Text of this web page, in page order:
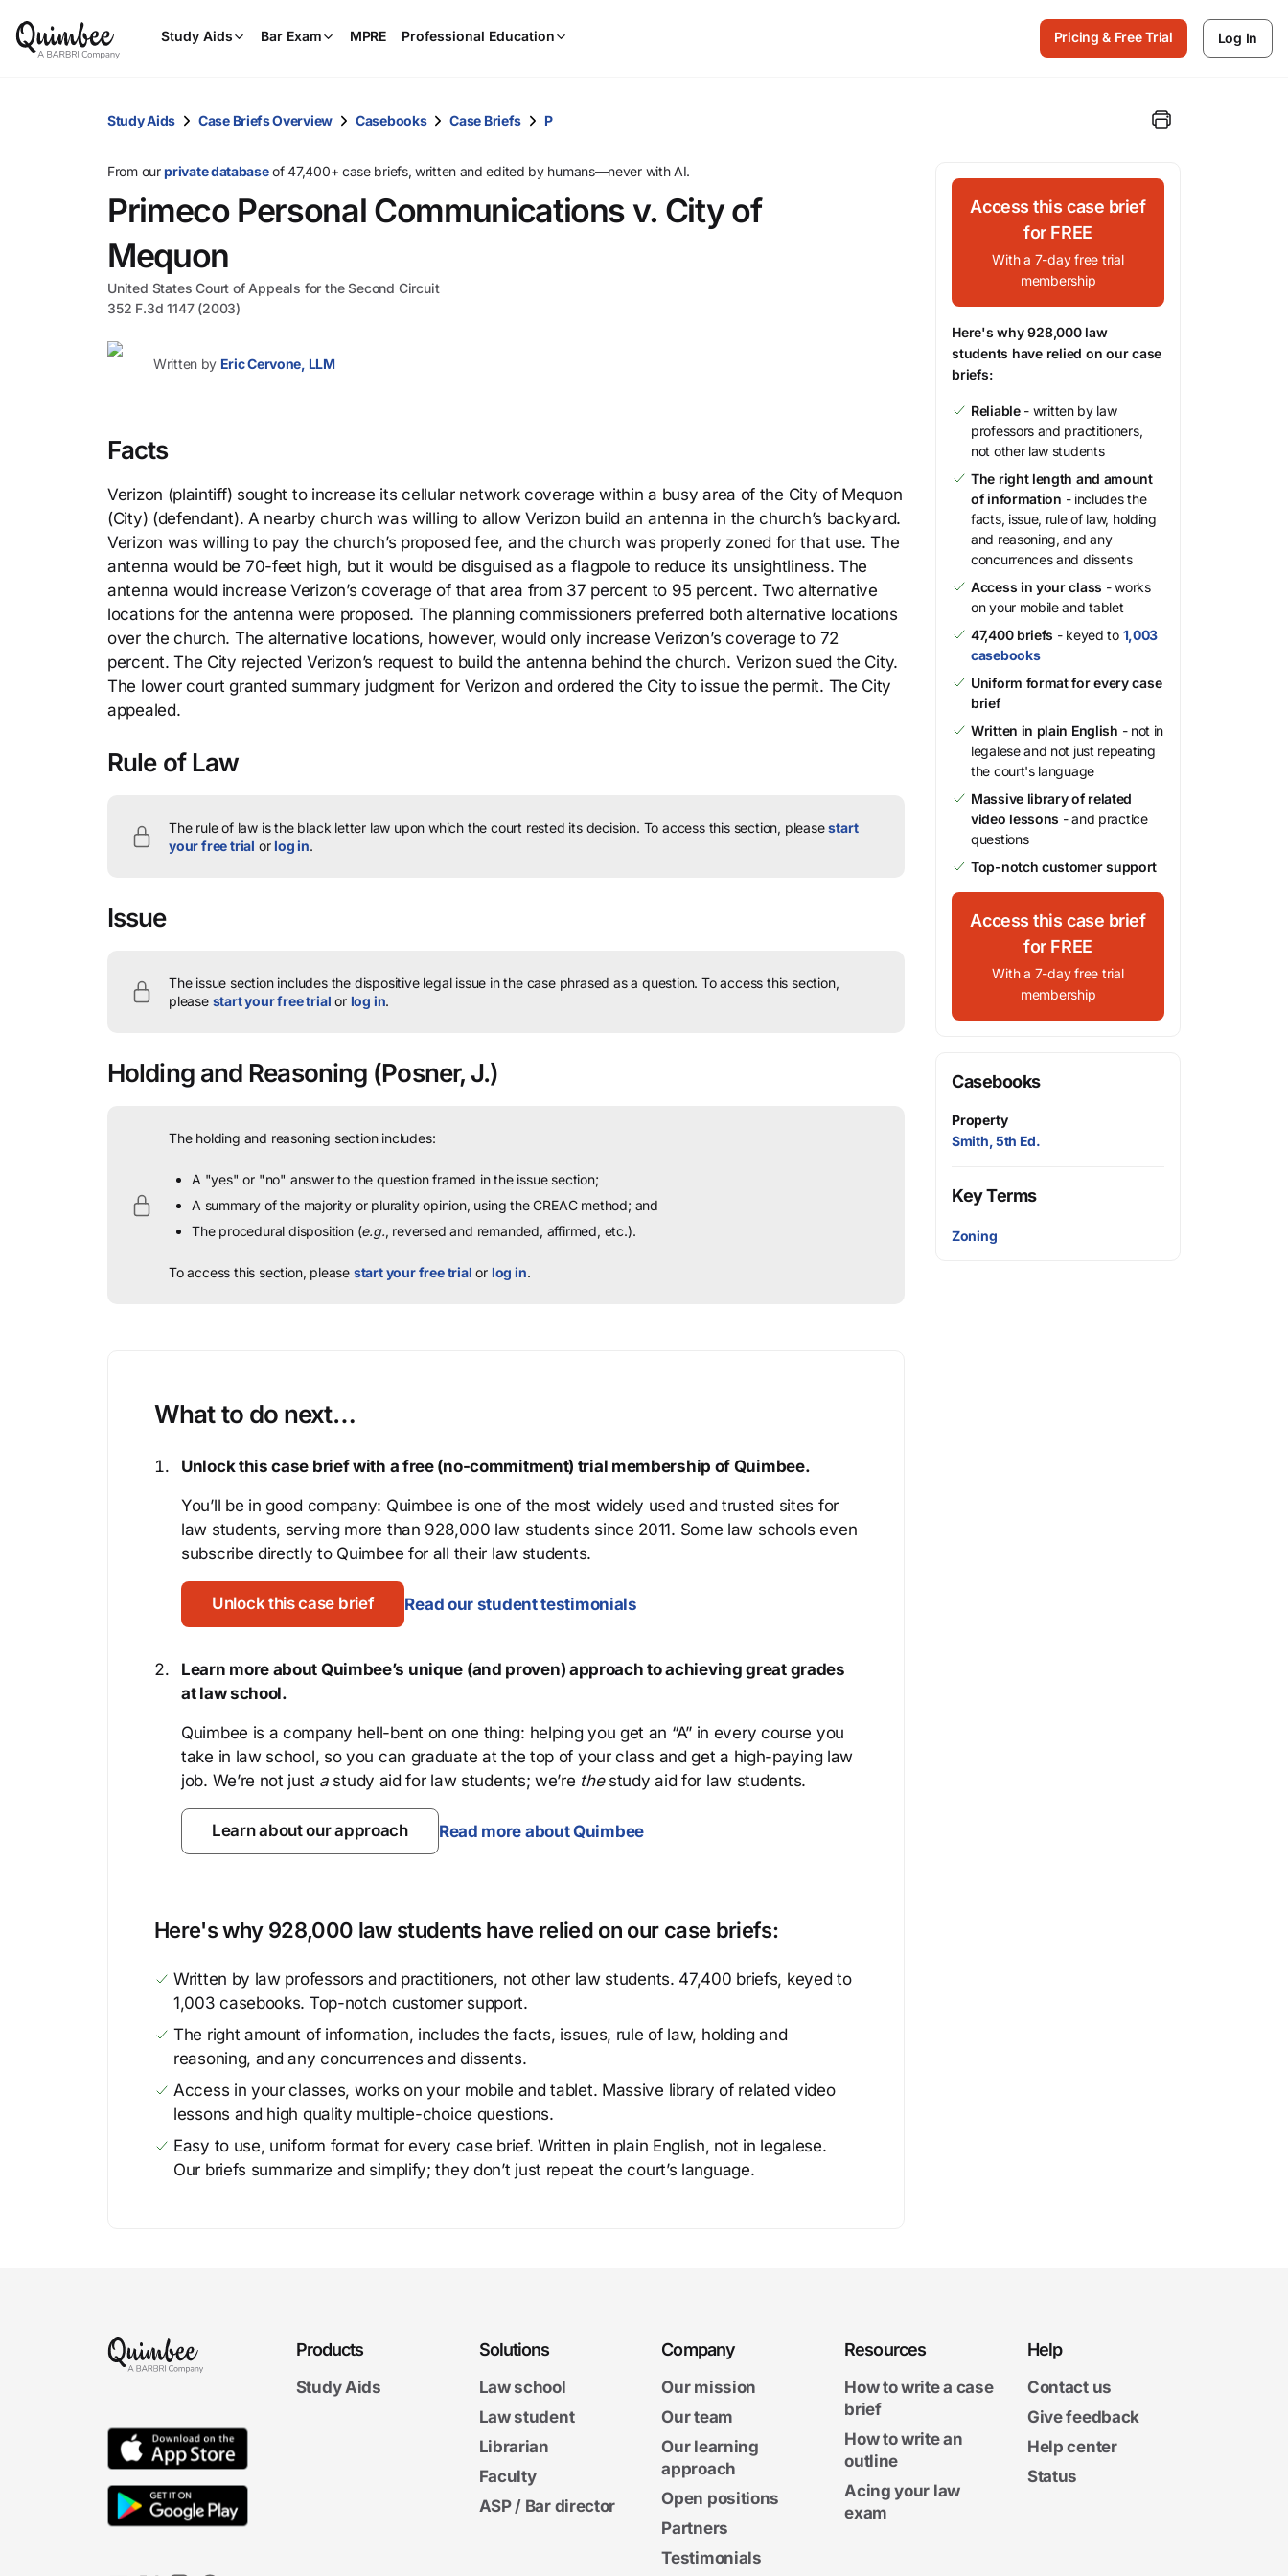
Study Aids Bar Exam MPRE Professional Education
and
down
arrow
Pricing & Free Trial Log In
Study Aids Case Briefs Overview Casebooks Case Briefs P
From ourprivate databaseof 47,400+ case briefs, written and edited by humans—never with AI.
Primeco Personal Communications v. City of
Mequon
United States Court of Appeals for the Second Circuit
352 F.3d 1147 (2003)
Written by Eric Cervone, LLM
Facts
Verizon (plaintiff) sought to increase its cellular network coverage within a busy area of the City of Mequon
(City) (defendant). A nearby church was willing to allow Verizon build an antenna in the church’s backyard.
Verizon was willing to pay the church’s proposed fee, and the church was properly zoned for that use. The
antenna would be 70-feet high, but it would be disguised as a flagpole to reduce its unsightliness. The
antenna would increase Verizon’s coverage of that area from 37 percent to 95 percent. Two alternative
locations for the antenna were proposed. The planning commissioners preferred both alternative locations
over the church. The alternative locations, however, would only increase Verizon’s coverage to 72
percent. The City rejected Verizon’s request to build the antenna behind the church. Verizon sued the City.
The lower court granted summary judgment for Verizon and ordered the City to issue the permit. The City
appealed.
Rule of Law
The rule of law is the black letter law upon which the court rested its decision. To access this section, pleasestart
your free trial orlog in.
Issue
The issue section includes the dispositive legal issue in the case phrased as a question. To access this section,
please start your free trial or log in.
Holding and Reasoning (Posner, J.)
The holding and reasoning section includes:
A "yes" or "no" answer to the question framed in the issue section;
A summary of the majority or plurality opinion, using the CREAC method; and
The procedural disposition (e.g., reversed and remanded, affirmed, etc.).
To access this section, please start your free trial or log in.
What to do next…
Unlock this case brief with a free (no-commitment) trial membership of Quimbee.
You’ll be in good company: Quimbee is one of the most widely used and trusted sites for
law students, serving more than 928,000 law students since 2011. Some law schools even
subscribe directly to Quimbee for all their law students.
Unlock this case brief Read our student testimonials
Learn more about Quimbee’s unique (and proven) approach to achieving great grades
at law school.
Quimbee is a company hell-bent on one thing: helping you get an “A” in every course you
take in law school, so you can graduate at the top of your class and get a high-paying law
job. We’re not just astudy aid for law students; we’re thestudy aid for law students.
Learn about our approach Read more about Quimbee
Here's why 928,000 law students have relied on our case briefs:
Written by law professors and practitioners, not other law students. 47,400 briefs, keyed to
1,003 casebooks. Top-notch customer support.
The right amount of information, includes the facts, issues, rule of law, holding and
reasoning, and any concurrences and dissents.
Access in your classes, works on your mobile and tablet. Massive library of related video
lessons and high quality multiple-choice questions.
Easy to use, uniform format for every case brief. Written in plain English, not in legalese.
Our briefs summarize and simplify; they don’t just repeat the court’s language.
Access this case brief
for FREE
With a 7-day free trial
membership
Here's why 928,000 law
students have relied on our case
briefs:
Reliable- written by law
professors and practitioners,
not other law students
The right length and amount
of information - includes the
facts, issue, rule of law, holding
and reasoning, and any
concurrences and dissents
Access in your class - works
on your mobile and tablet
47,400 briefs - keyed to 1,003
casebooks
Uniform format for every case
brief
Written in plain English - not in
legalese and not just repeating
the court's language
Massive library of related
video lessons - and practice
questions
Top-notch customer support
Access this case brief
for FREE
With a 7-day free trial
membership
Casebooks
Property
Smith, 5th Ed.
Key Terms
Zoning
Products
Study Aids
Solutions
Law school
Law student
Librarian
Faculty
ASP / Bar director
Company
Our mission
Our team
Our learning
approach
Open positions
Partners
Testimonials
Resources
How to write a case
brief
How to write an
outline
Acing your law
exam
Help
Contact us
Give feedback
Help center
Status